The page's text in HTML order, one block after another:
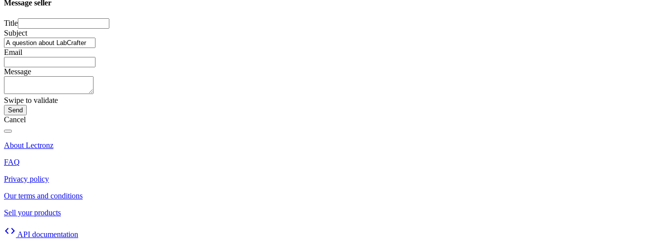
Message seller
Title
Subject
Email
Message
Swipe to validate
Cancel
About Lectronz
FAQ
Privacy policy
Our terms and conditions
Sell your products
code API documentation